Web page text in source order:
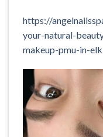
https://
your-natural-
makeup-pmu-in-